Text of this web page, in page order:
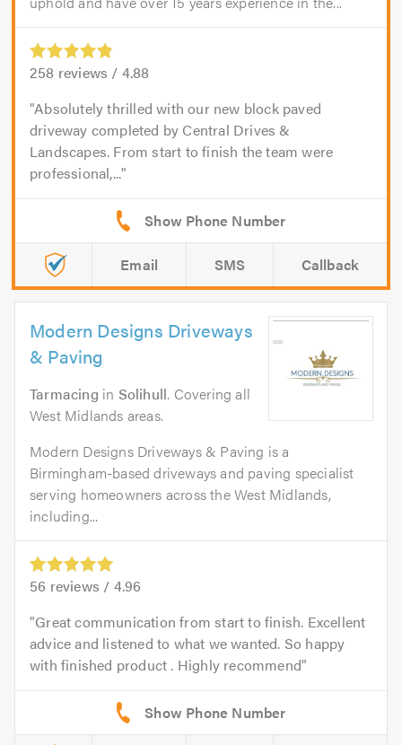
258 reviews / 4.88
Absolutely thrilled with our new block paved
driveway completed by Central Drives &
Landscapes. From start to finish the team were
professional,...
Email SMS Callback
Modern Designs Driveways
& Paving
Tarmacing in Solihull. Covering all
West Midlands areas.
Modern Designs Driveways & Paving is a
Birmingham-based driveways and paving specialist
serving homeowners across the West Midlands,
including...
56 reviews / 4.96
Great communication from start to finish. Excellent
advice and listened to what we wanted. So happy
with finished product . Highly recommend